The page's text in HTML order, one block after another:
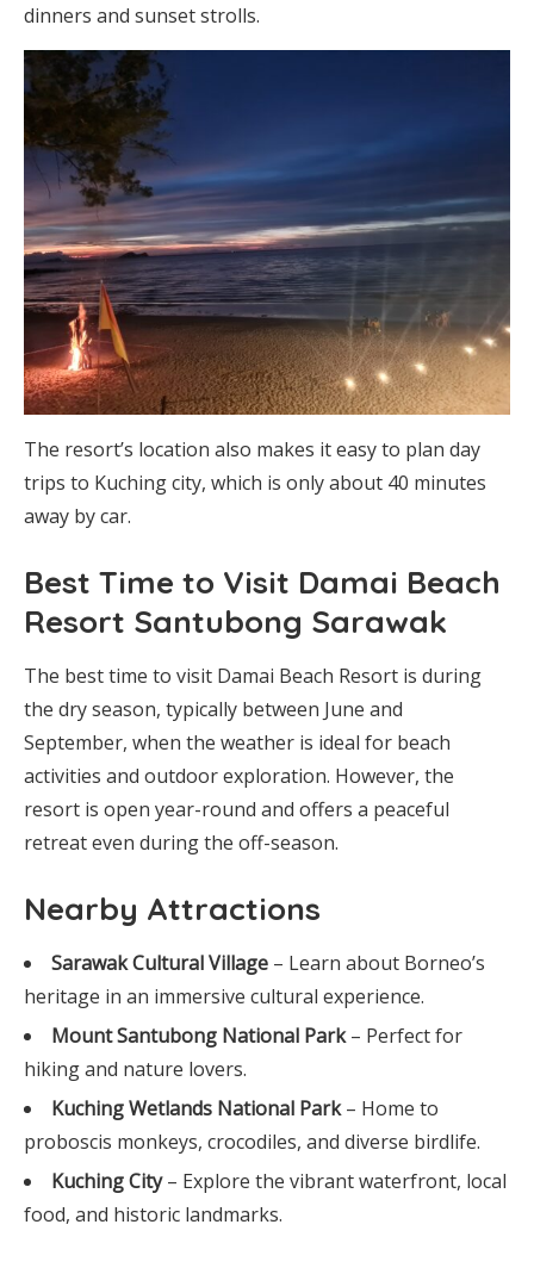
dinners and sunset strolls.
The resort’s location also makes it easy to plan day
trips to Kuching city, which is only about 40 minutes
away by car.
Best Time to Visit Damai Beach
Resort Santubong Sarawak
The best time to visit Damai Beach Resort is during
the dry season, typically between June and
September, when the weather is ideal for beach
activities and outdoor exploration. However, the
resort is open year-round and offers a peaceful
retreat even during the off-season.
Nearby Attractions
Sarawak Cultural Village – Learn about Borneo’s
heritage in an immersive cultural experience.
Mount Santubong National Park– Perfect for
hiking and nature lovers.
Kuching Wetlands National Park– Home to
proboscis monkeys, crocodiles, and diverse birdlife.
Kuching City– Explore the vibrant waterfront, local
food, and historic landmarks.